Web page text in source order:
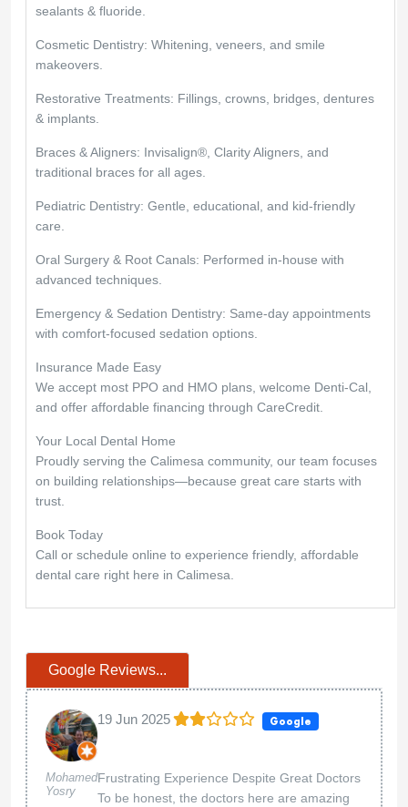
sealants & fluoride.
Cosmetic Dentistry: Whitening, veneers, and smile
makeovers.
Restorative Treatments: Fillings, crowns, bridges, dentures
& implants.
Braces & Aligners: Invisalign®, Clarity Aligners, and
traditional braces for all ages.
Pediatric Dentistry: Gentle, educational, and kid-friendly
care.
Oral Surgery & Root Canals: Performed in-house with
advanced techniques.
Emergency & Sedation Dentistry: Same-day appointments
with comfort-focused sedation options.
Insurance Made Easy
We accept most PPO and HMO plans, welcome Denti-Cal,
and offer affordable financing through CareCredit.
Your Local Dental Home
Proudly serving the Calimesa community, our team focuses
on building relationships—because great care starts with
trust.
Book Today
Call or schedule online to experience friendly, affordable
dental care right here in Calimesa.
Google Reviews...
Mohamed
Yosry
19 Jun 2025 Google
Frustrating Experience Despite Great Doctors
To be honest, the doctors here are amazing